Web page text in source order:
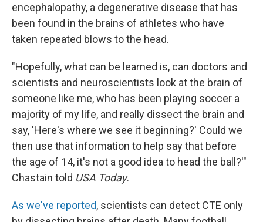
encephalopathy, a degenerative disease that has
been found in the brains of athletes who have
taken repeated blows to the head.
"Hopefully, what can be learned is, can doctors and
scientists and neuroscientists look at the brain of
someone like me, who has been playing soccer a
majority of my life, and really dissect the brain and
say, 'Here's where we see it beginning?' Could we
then use that information to help say that before
the age of 14, it's not a good idea to head the ball?'"
Chastain told USA Today.
As we've reported, scientists can detect CTE only